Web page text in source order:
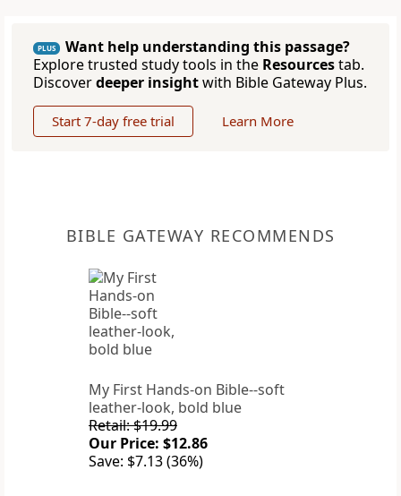
PLUS
Want help understanding this passage?
Explore trusted study tools in the Resourcestab.
Discoverdeeper insightwith Bible Gateway Plus.
Start 7-day free trial Learn More
BIBLE GATEWAY RECOMMENDS
My First Hands-on Bible--soft
leather-look, bold blue
Retail: $19.99
Our Price: $12.86
Save: $7.13 (36%)